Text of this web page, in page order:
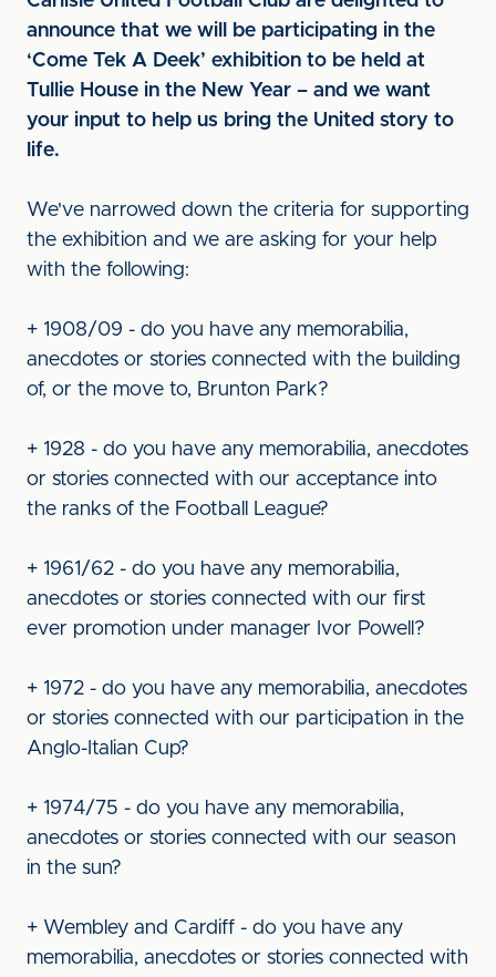
announce that we will be participating in the
‘Come Tek A Deek’ exhibition to be held at
Tullie House in the New Year – and we want
your input to help us bring the United story to
life.
We've narrowed down the criteria for supporting
the exhibition and we are asking for your help
with the following:
+ 1908/09 - do you have any memorabilia,
anecdotes or stories connected with the building
of, or the move to, Brunton Park?
+ 1928 - do you have any memorabilia, anecdotes
or stories connected with our acceptance into
the ranks of the Football League?
+ 1961/62 - do you have any memorabilia,
anecdotes or stories connected with our first
ever promotion under manager Ivor Powell?
+ 1972 - do you have any memorabilia, anecdotes
or stories connected with our participation in the
Anglo-Italian Cup?
+ 1974/75 - do you have any memorabilia,
anecdotes or stories connected with our season
in the sun?
+ Wembley and Cardiff - do you have any
memorabilia, anecdotes or stories connected with